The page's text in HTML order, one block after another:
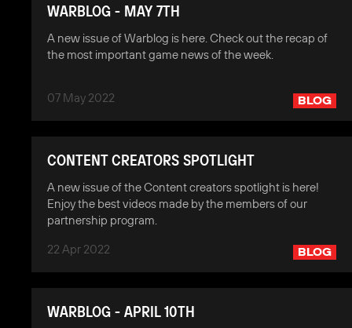
WARBLOG - MAY 7TH
A new issue of Warblog is here. Check out the recap of
the most important game news of the week.
07 May 2022 BLOG
CONTENT CREATORS SPOTLIGHT
A new issue of the Content creators spotlight is here!
Enjoy the best videos made by the members of our
partnership program.
22 Apr 2022
BLOG
WARBLOG - APRIL 10TH